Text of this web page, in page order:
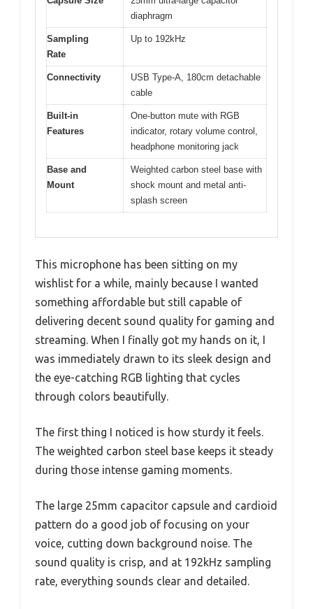
diaphragm
Sampling
Rate
Up to 192kHz
Connectivity
USB Type-A, 180cm detachable
cable
Built-in
Features
One-button mute with RGB
indicator, rotary volume control,
headphone monitoring jack
Base and
Mount
Weighted carbon steel base with
shock mount and metal anti-
splash screen
This microphone has been sitting on my
wishlist for a while, mainly because I wanted
something affordable but still capable of
delivering decent sound quality for gaming and
streaming. When I finally got my hands on it, I
was immediately drawn to its sleek design and
the eye-catching RGB lighting that cycles
through colors beautifully.
The first thing I noticed is how sturdy it feels.
The weighted carbon steel base keeps it steady
during those intense gaming moments.
The large 25mm capacitor capsule and cardioid
pattern do a good job of focusing on your
voice, cutting down background noise. The
sound quality is crisp, and at 192kHz sampling
rate, everything sounds clear and detailed.